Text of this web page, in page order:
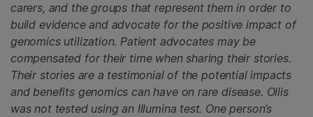
carers, and the groups that represent them in order to
build evidence and advocate for the positive impact of
genomics utilization. Patient advocates may be
compensated for their time when sharing their stories.
Their stories are a testimonial of the potential impacts
and benefits genomics can have on rare disease. Ollis
was not tested using an Illumina test. One person’s